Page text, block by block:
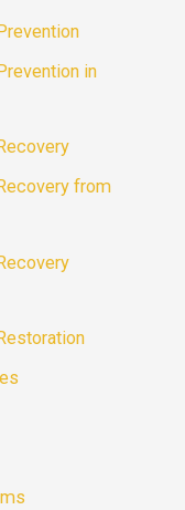
in
from